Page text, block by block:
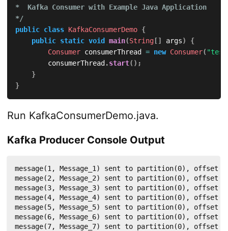
        consumer
,
< Integer, String > record
"Received message: ("
}
public String name() {
}
public
boolean isInterruptible()
{
return
false;
}
*  Kafka Consumer with Example Java Application
*/
public class KafkaConsumerDemo {
public static void main(String[] args)
{
Consumer consumerThread = new Consumer(
        consumerThread
.start( ) ;
}
}
Run KafkaConsumerDemo.java.
Kafka Producer Console Output
message(1, Message_1) sent to partition(0),
message(2, Message_2) sent to partition(0),
message(3, Message_3) sent to partition(0),
message(4, Message_4) sent to partition(0),
message(5, Message_5) sent to partition(0),
message(6, Message_6) sent to partition(0),
message(7, Message_7) sent to partition(0),